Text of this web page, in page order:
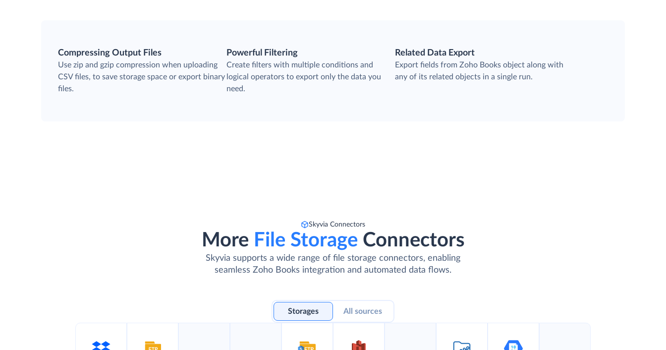
Compressing Output Files
Use zip and gzip compression when uploading
CSV files, to save storage space or export binary
files.
Powerful Filtering
Create filters with multiple conditions and
logical operators to export only the data you
need.
Related Data Export
Export fields from Zoho Books object along with
any of its related objects in a single run.
Skyvia Connectors
More File Storage Connectors
Skyvia supports a wide range of file storage connectors, enabling
seamless Zoho Books integration and automated data flows.
Storages All sources